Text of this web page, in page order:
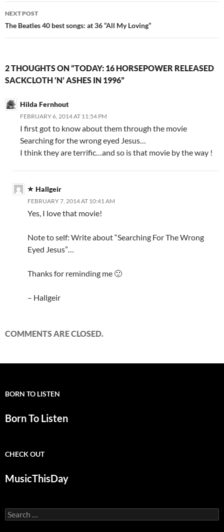
NEXT POST
The Beatles 40 best songs: at 36 “All My Loving”
2 THOUGHTS ON “TODAY: 16 HORSEPOWER RELEASED
SACKCLOTH ‘N’ ASHES IN 1996”
Hilda Fernhout
FEBRUARY 6, 2014 AT 11:54 PM
I first got to know about them through the movie
Searching for the wrong eyed Jesus…
I think they are terrific…and so is that movie by the way !
Hallgeir
FEBRUARY 7, 2014 AT 10:41 AM
Yes, I love that movie!
Note to self: Write about “Searching For The Wrong
Eyed Jesus”…
Thanks for reminding me 🙂
– Hallgeir
COMMENTS ARE CLOSED.
BORN TO LISTEN
Born To Listen
CHECK OUT
MusicThisDay
Search
for: